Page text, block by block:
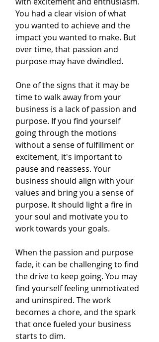
You had a clear vision of what
you wanted to achieve and the
impact you wanted to make. But
over time, that passion and
purpose may have dwindled.
One of the signs that it may be
time to walk away from your
business is a lack of passion and
purpose. If you find yourself
going through the motions
without a sense of fulfillment or
excitement, it's important to
pause and reassess. Your
business should align with your
values and bring you a sense of
purpose. It should light a fire in
your soul and motivate you to
work towards your goals.
When the passion and purpose
fade, it can be challenging to find
the drive to keep going. You may
find yourself feeling unmotivated
and uninspired. The work
becomes a chore, and the spark
that once fueled your business
starts to dim.